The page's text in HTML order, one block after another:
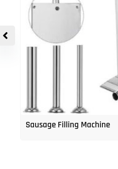
Sausage Filling Machine